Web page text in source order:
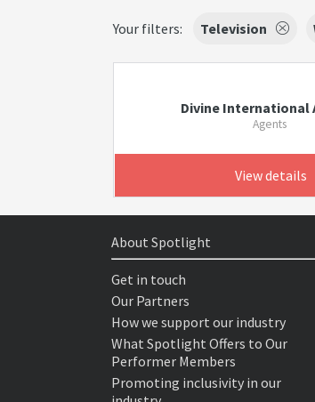
Your filters: Television
Divine International
Agents
View details
About Spotlight
Get in touch
Our Partners
How we support our industry
What Spotlight Offers to Our
Performer Members
Promoting inclusivity in our